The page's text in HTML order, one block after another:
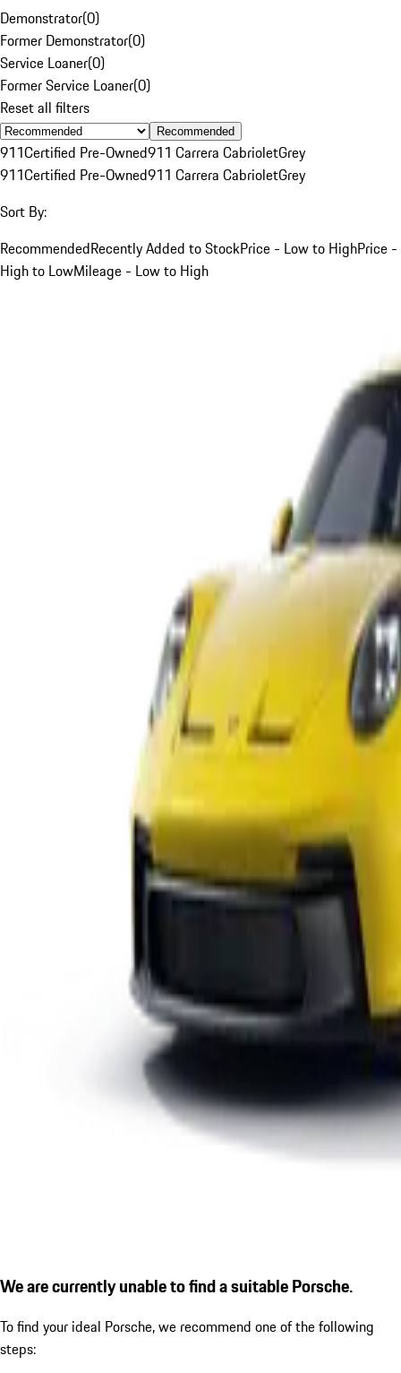
Demonstrator(0)
Former Demonstrator(0)
Service Loaner(0)
Former Service Loaner(0)
Reset all filters
Recommended
911Certified Pre-Owned911 Carrera CabrioletGrey
911Certified Pre-Owned911 Carrera CabrioletGrey
Sort By:
RecommendedRecently Added to StockPrice - Low to HighPrice -
High to LowMileage - Low to High
We are currently unable to find a suitable Porsche.
To find your ideal Porsche, we recommend one of the following
steps: